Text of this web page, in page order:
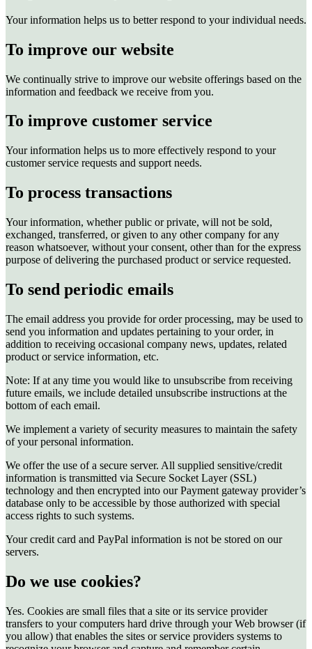
Your information helps us to better respond to your individual needs.
To improve our website
We continually strive to improve our website offerings based on the
information and feedback we receive from you.
To improve customer service
Your information helps us to more effectively respond to your
customer service requests and support needs.
To process transactions
Your information, whether public or private, will not be sold,
exchanged, transferred, or given to any other company for any
reason whatsoever, without your consent, other than for the express
purpose of delivering the purchased product or service requested.
To send periodic emails
The email address you provide for order processing, may be used to
send you information and updates pertaining to your order, in
addition to receiving occasional company news, updates, related
product or service information, etc.
Note: If at any time you would like to unsubscribe from receiving
future emails, we include detailed unsubscribe instructions at the
bottom of each email.
We implement a variety of security measures to maintain the safety
of your personal information.
We offer the use of a secure server. All supplied sensitive/credit
information is transmitted via Secure Socket Layer (SSL)
technology and then encrypted into our Payment gateway provider’s
database only to be accessible by those authorized with special
access rights to such systems.
Your credit card and PayPal information is not be stored on our
servers.
Do we use cookies?
Yes. Cookies are small files that a site or its service provider
transfers to your computers hard drive through your Web browser (if
you allow) that enables the sites or service providers systems to